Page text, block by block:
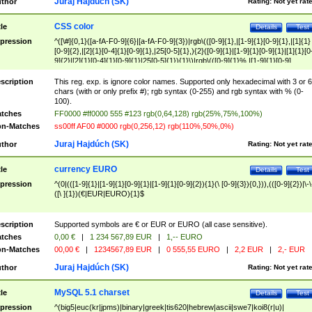
Test
Details
CSS color
^([\#]{0,1}([a-fA-F0-9]{6}|[a-fA-F0-9]{3})|rgb\(([0-9]{1},|[1-9]{1}[0-9]{1},|[1]{1}
[0-9]{2},|[2]{1}[0-4]{1}[0-9]{1},|25[0-5]{1},){2}([0-9]{1}|[1-9]{1}[0-
9]{2}|[2]{1}[0-4]{1}[0-9]{1}|25[0-5]{1}){1}\)|rgb\(([0-9]{1}%,|[1-9]{1}[0-9]
{1}%,|100%,){2}([0-9]{1}%|[1-9]{1}[0-9]{1}%|100%){1}\))$
This reg. exp. is ignore color names. Supported only hexadecimal with 3 or 6
chars (with or only prefix #); rgb syntax (0-255) and rgb syntax with % (0-
100).
FF0000 #ff0000 555 #123 rgb(0,64,128) rgb(25%,75%,100%)
Matches
ss00ff AF00 #0000 rgb(0,256,12) rgb(110%,50%,0%)
Rating: Not yet
Juraj Hajdúch (SK)
Test
Details
currency EURO
^(0|(([1-9]{1}|[1-9]{1}[0-9]{1}|[1-9]{1}[0-9]{2}){1}(\ [0-9]{3}){0,})),(([0-9]{2})|\-
([\ ]{1})(€|EUR|EURO){1}$
Supported symbols are € or EUR or EURO (all case sensitive).
0,00 € | 1 234 567,89 EUR |
1,-- EURO
Matches
00,00 € | 1234567,89 EUR | 0 555,55 EURO | 2,2 EUR | 2,- EUR
Rating: Not yet
Juraj Hajdúch (SK)
Test
Details
MySQL 5.1 charset
^(big5|euc(kr|jpms)|binary|greek|tis620|hebrew|ascii|swe7|koi8(r|u)|